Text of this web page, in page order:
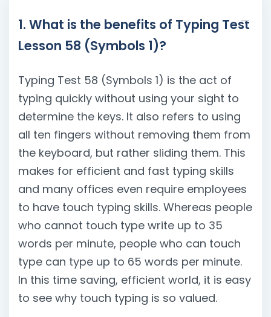
1. What is the benefits of Typing Test
Lesson 58 (Symbols 1)?
Typing Test 58 (Symbols 1) is the act of
typing quickly without using your sight to
determine the keys. It also refers to using
all ten fingers without removing them from
the keyboard, but rather sliding them. This
makes for efficient and fast typing skills
and many offices even require employees
to have touch typing skills. Whereas people
who cannot touch type write up to 35
words per minute, people who can touch
type can type up to 65 words per minute.
In this time saving, efficient world, it is easy
to see why touch typing is so valued.